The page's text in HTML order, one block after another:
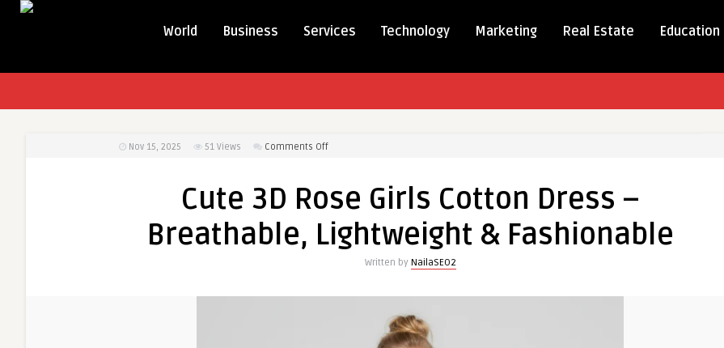
World Business Services Technology Marketing Real Estate Education
Nov 15, 2025 51 Views Comments Offon
Rose
Cotton
Dress
Fashionable
Cute 3D Rose Girls Cotton Dress –
Breathable, Lightweight & Fashionable
Written by NailaSEO2